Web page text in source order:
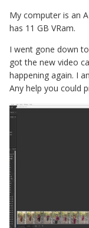
My computer is an
has 11 GB VRam.
I went gone down
got the new video
happening again. I
Any help you could